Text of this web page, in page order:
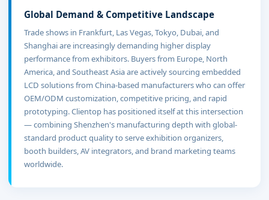
Global Demand & Competitive Landscape
Trade shows in Frankfurt, Las Vegas, Tokyo, Dubai, and
Shanghai are increasingly demanding higher display
performance from exhibitors. Buyers from Europe, North
America, and Southeast Asia are actively sourcing embedded
LCD solutions from China-based manufacturers who can offer
OEM/ODM customization, competitive pricing, and rapid
prototyping. Clientop has positioned itself at this intersection
— combining Shenzhen's manufacturing depth with global-
standard product quality to serve exhibition organizers,
booth builders, AV integrators, and brand marketing teams
worldwide.